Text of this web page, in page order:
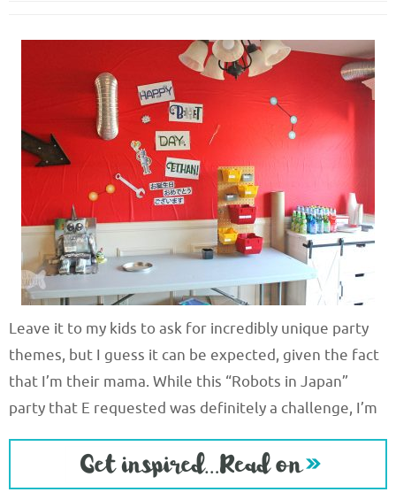
Leave it to my kids to ask for incredibly unique party
themes, but I guess it can be expected, given the fact
that I’m their mama. While this “Robots in Japan”
party that E requested was definitely a challenge, I’m